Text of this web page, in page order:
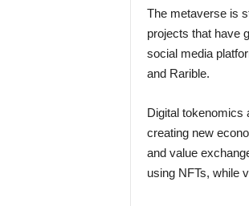
The metaverse is
projects that have
social media
and Rarible.
Digital tokenomics
creating new
and value
using NFTs, while